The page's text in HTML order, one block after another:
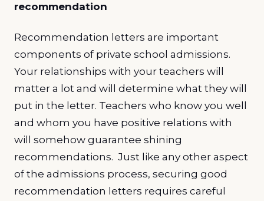
recommendation
Recommendation letters are important
components of private school admissions.
Your relationships with your teachers will
matter a lot and will determine what they will
put in the letter. Teachers who know you well
and whom you have positive relations with
will somehow guarantee shining
recommendations. Just like any other aspect
of the admissions process, securing good
recommendation letters requires careful